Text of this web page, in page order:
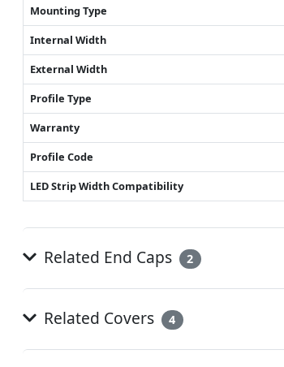
Mounting Type
Internal Width
External Width
Profile Type
Warranty
Profile Code
LED Strip Width Compatibility
Related End Caps 2
Related Covers 4